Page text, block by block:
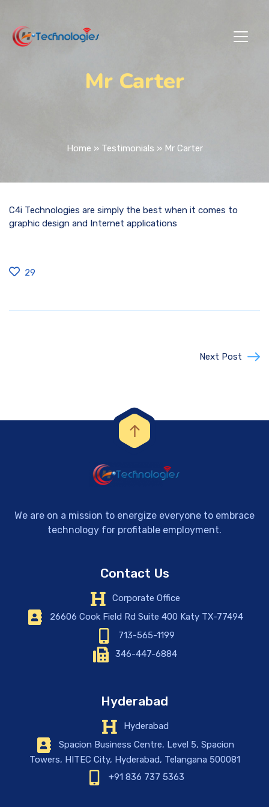
Mr Carter
Home » Testimonials » Mr Carter
C4i Technologies are simply the best when it comes to
graphic design and Internet applications
29
Next Post
We are on a mission to energize everyone to embrace
technology for profitable employment.
Contact Us
Corporate Office
26606 Cook Field Rd Suite 400 Katy TX-77494
713-565-1199
346-447-6884
Hyderabad
Hyderabad
Spacion Business Centre, Level 5, Spacion
Towers, HITEC City, Hyderabad, Telangana 500081
+91 836 737 5363